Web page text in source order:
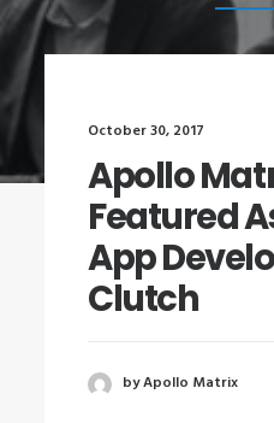
October 30, 2017
Apollo
Featured
App
Clutch
by Apollo Matrix